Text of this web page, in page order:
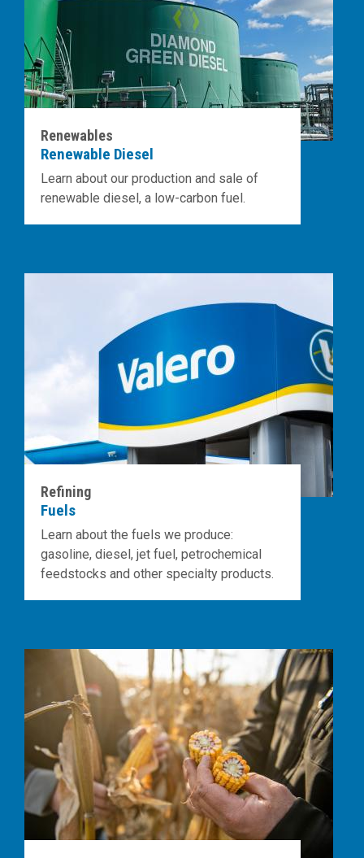
Renewables
Renewable Diesel
Learn about our production and sale of
renewable diesel, a low-carbon fuel.
Refining
Fuels
Learn about the fuels we produce:
gasoline, diesel, jet fuel, petrochemical
feedstocks and other specialty products.